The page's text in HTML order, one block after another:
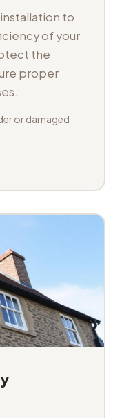
to
of your
the
proper
or damaged